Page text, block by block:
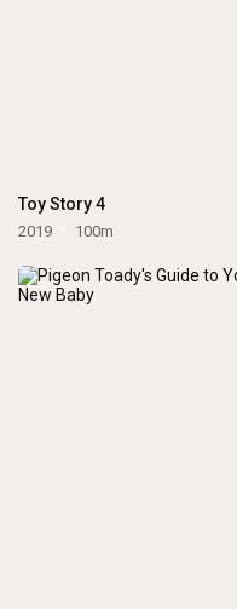
Toy Story 4
2019 100m